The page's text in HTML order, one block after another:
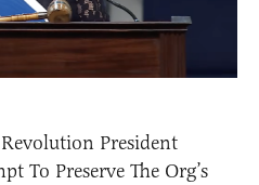
President
To Preserve The Org’s